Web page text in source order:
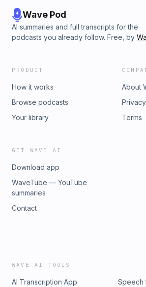
Wave Pod
AI summaries and full transcripts for the
podcasts you already follow. Free, by
PRODUCT
How it works
Browse podcasts
Your library
About
Privacy
Terms
GET WAVE AI
Download app
WaveTube — YouTube
summaries
Contact
WAVE AI TOOLS
AI Transcription App
Speech